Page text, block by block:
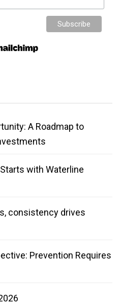
A Roadmap to
with Waterline
consistency drives
Prevention Requires